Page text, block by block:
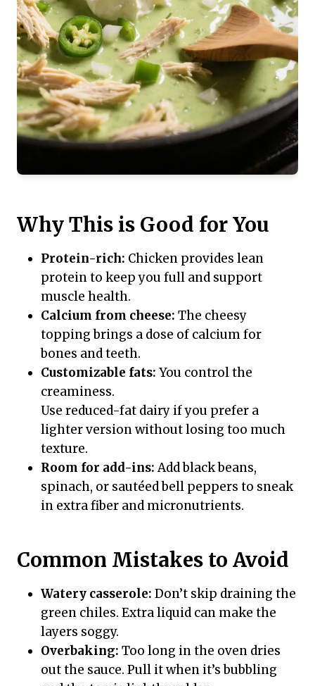
Why This is Good for You
Protein-rich: Chicken provides lean
protein to keep you full and support
muscle health.
Calcium from cheese: The cheesy
topping brings a dose of calcium for
bones and teeth.
Customizable fats: You control the
creaminess.
Use reduced-fat dairy if you prefer a
lighter version without losing too much
texture.
Room for add-ins:Add black beans,
spinach, or sautéed bell peppers to sneak
in extra fiber and micronutrients.
Common Mistakes to Avoid
Watery casserole: Don’t skip draining the
green chiles. Extra liquid can make the
layers soggy.
Overbaking: Too long in the oven dries
out the sauce. Pull it when it’s bubbling